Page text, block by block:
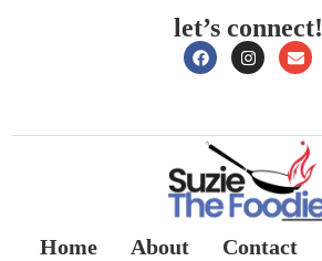
let’s connect!
Home About Contact